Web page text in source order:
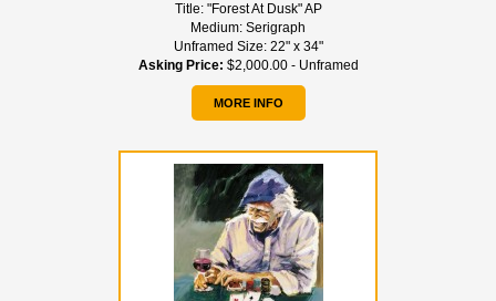
Title: "Forest At Dusk" AP
Medium: Serigraph
Unframed Size: 22" x 34"
Asking Price: $2,000.00 - Unframed
MORE INFO